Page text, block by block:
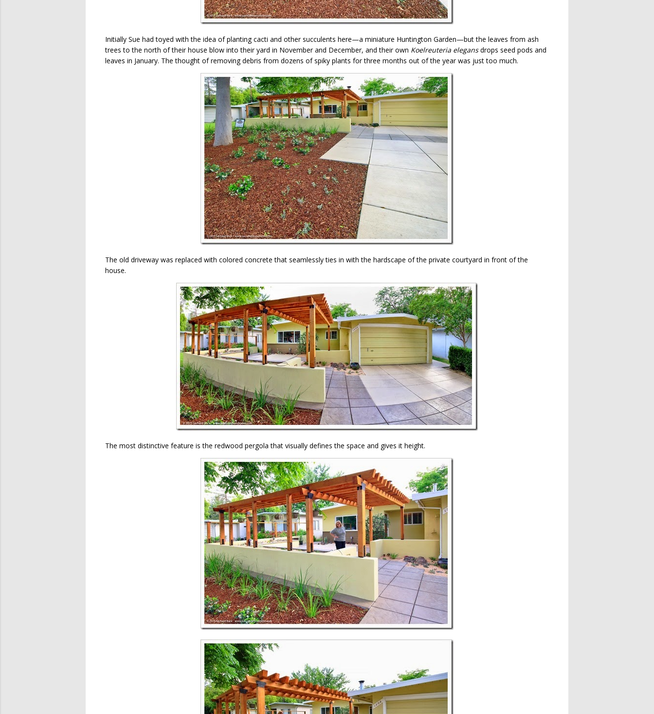
Initially Sue had toyed with the idea of planting cacti and other succulents here—a miniature Huntington Garden—but the leaves from ash
trees to the north of their house blow into their yard in November and December, and their own Koelreuteria elegansdrops seed pods and
leaves in January. The thought of removing debris from dozens of spiky plants for three months out of the year was just too much.
The old driveway was replaced with colored concrete that seamlessly ties in with the hardscape of the private courtyard in front of the
house.
The most distinctive feature is the redwood pergola that visually defines the space and gives it height.